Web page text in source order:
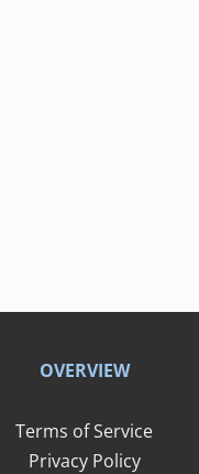
OVERVIEW
Terms of Service
Privacy Policy